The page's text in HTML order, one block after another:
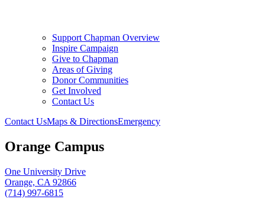
Support Chapman Overview
Inspire Campaign
Give to Chapman
Areas of Giving
Donor Communities
Get Involved
Contact Us
Contact UsMaps & DirectionsEmergency
Orange Campus
One University Drive
Orange, CA 92866
(714) 997-6815